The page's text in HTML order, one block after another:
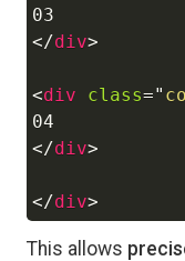
</div>
<div class="
</div>
</div>
This allows